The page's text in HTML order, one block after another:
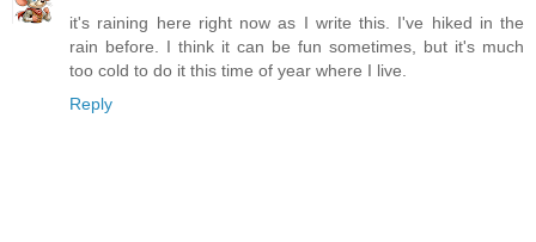
it's raining here right now as I write this. I've hiked in the
rain before. I think it can be fun sometimes, but it's much
too cold to do it this time of year where I live.
Reply